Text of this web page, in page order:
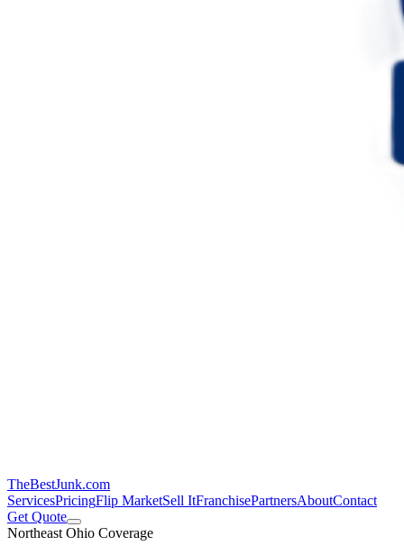
TheBestJunk.com
ServicesPricingFlip MarketSell ItFranchisePartnersAboutContact
Get Quote
Northeast Ohio Coverage